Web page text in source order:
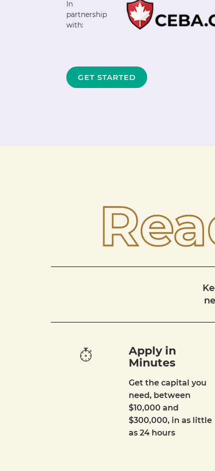
In
partnership
with:
GET STARTED
Apply in
Minutes
Get the capital you
need, between
$10,000 and
$300,000, in as little
as 24 hours